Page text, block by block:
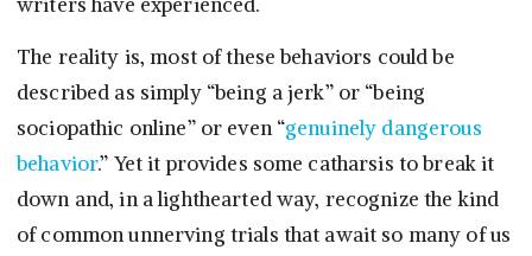
The reality is, most of these behaviors could be
described as simply “being a jerk” or “being
sociopathic online” or even “genuinely dangerous
behavior.” Yet it provides some catharsis to break it
down and, in a lighthearted way, recognize the kind
of common unnerving trials that await so many of us